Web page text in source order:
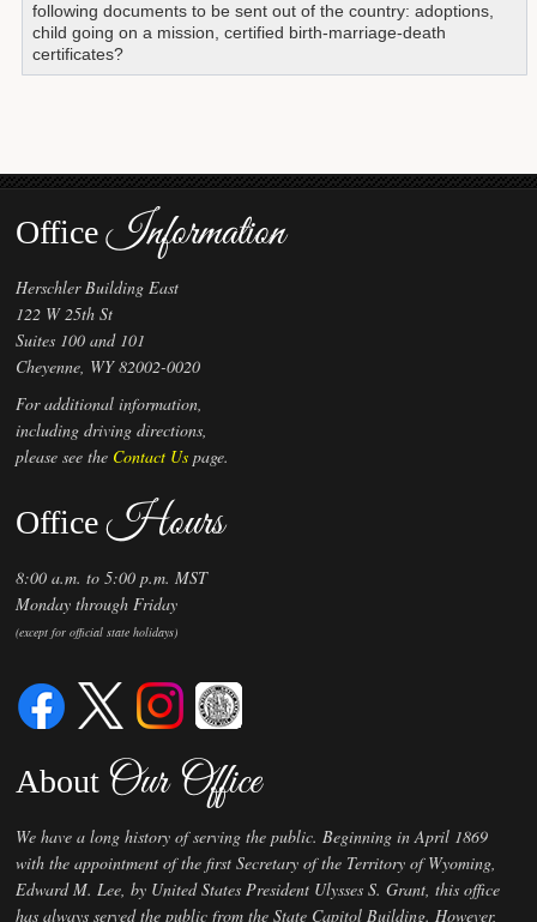
Contact
following documents to be sent out of the country: adoptions,
child going on a mission, certified birth-marriage-death
certificates?
OfficeInformation
Herschler Building East
122 W 25th St
Suites 100 and 101
Cheyenne, WY 82002-0020
For additional information,
including driving directions,
please see the Contact Us page.
OfficeHours
8:00 a.m. to 5:00 p.m. MST
Monday through Friday
(except for official state holidays)
About Our Office
We have a long history of serving the public. Beginning in April 1869
with the appointment of the first Secretary of the Territory of Wyoming,
Edward M. Lee, by United States President Ulysses S. Grant, this office
has always served the public from the State Capitol Building. However,